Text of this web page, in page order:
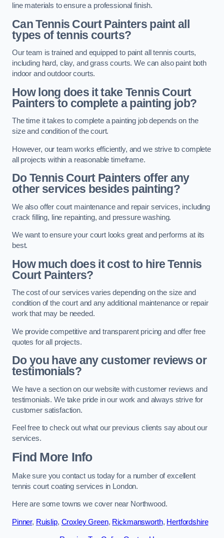
line materials to ensure a professional finish.
Can Tennis Court Painters paint all
types of tennis courts?
Our team is trained and equipped to paint all tennis courts,
including hard, clay, and grass courts. We can also paint both
indoor and outdoor courts.
How long does it take Tennis Court
Painters to complete a painting job?
The time it takes to complete a painting job depends on the
size and condition of the court.
However, our team works efficiently, and we strive to complete
all projects within a reasonable timeframe.
Do Tennis Court Painters offer any
other services besides painting?
We also offer court maintenance and repair services, including
crack filling, line repainting, and pressure washing.
We want to ensure your court looks great and performs at its
best.
How much does it cost to hire Tennis
Court Painters?
The cost of our services varies depending on the size and
condition of the court and any additional maintenance or repair
work that may be needed.
We provide competitive and transparent pricing and offer free
quotes for all projects.
Do you have any customer reviews or
testimonials?
We have a section on our website with customer reviews and
testimonials. We take pride in our work and always strive for
customer satisfaction.
Feel free to check out what our previous clients say about our
services.
Find More Info
Make sure you contact us today for a number of excellent
tennis court coating services in London.
Here are some towns we cover near Northwood.
Pinner, Ruislip, Croxley Green, Rickmansworth, Hertfordshire